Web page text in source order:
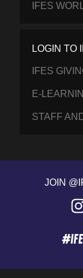
IFES
LOGIN TO
IFES
E-
STAFF
JOIN